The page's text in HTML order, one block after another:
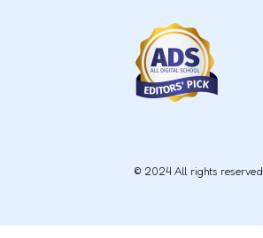
© 2024 All rights reserved